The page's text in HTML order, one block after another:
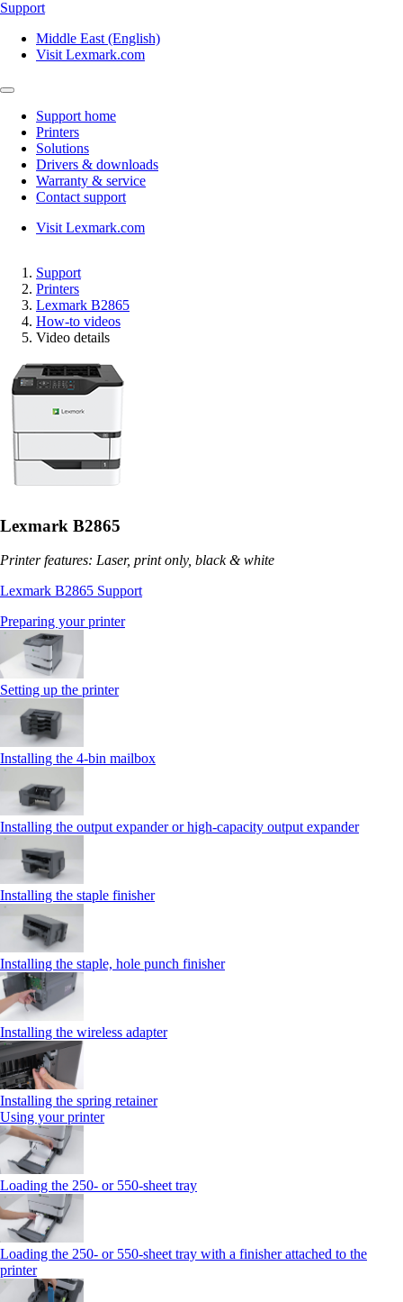
Support
Middle East (English)
Visit Lexmark.com
Support home
Printers
Solutions
Drivers & downloads
Warranty & service
Contact support
Visit Lexmark.com
Support
Printers
Lexmark B2865
How-to videos
Video details
Lexmark B2865
Printer features: Laser, print only, black & white
Lexmark B2865 Support
Preparing your printer
Setting up the printer
Installing the 4‑bin mailbox
Installing the output expander or high‑capacity output expander
Installing the staple finisher
Installing the staple, hole punch finisher
Installing the wireless adapter
Installing the spring retainer
Using your printer
Loading the 250‑ or 550‑sheet tray
Loading the 250‑ or 550‑sheet tray with a finisher attached to the
printer